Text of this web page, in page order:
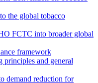
the global tobacco
FCTC into broader global
framework
and general
demand reduction for